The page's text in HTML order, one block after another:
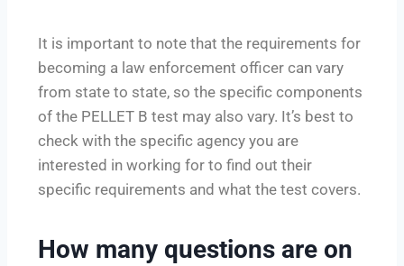
It is important to note that the requirements for
becoming a law enforcement officer can vary
from state to state, so the specific components
of the PELLET B test may also vary. It’s best to
check with the specific agency you are
interested in working for to find out their
specific requirements and what the test covers.
How many questions are on